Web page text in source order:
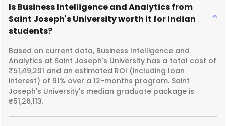
Is Business Intelligence and Analytics from
Saint Joseph's University worth it for Indian
students?
Based on current data, Business Intelligence and
Analytics at Saint Joseph's University has a total cost of
₹51,49,291 and an estimated ROI (including loan
interest) of 91% over a 12-months program. Saint
Joseph's University's median graduate package is
₹51,26,113.